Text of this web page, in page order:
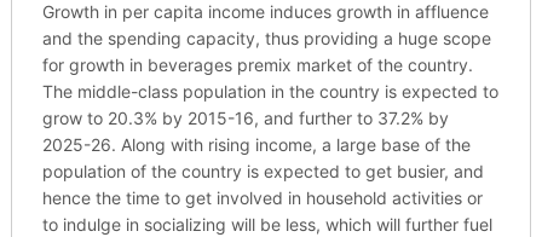
Growth in per capita income induces growth in affluence
and the spending capacity, thus providing a huge scope
for growth in beverages premix market of the country.
The middle-class population in the country is expected to
grow to 20.3% by 2015-16, and further to 37.2% by
2025-26. Along with rising income, a large base of the
population of the country is expected to get busier, and
hence the time to get involved in household activities or
to indulge in socializing will be less, which will further fuel